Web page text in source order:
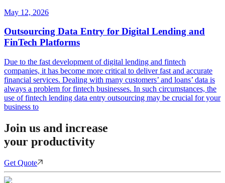
May 12, 2026
Outsourcing Data Entry for Digital Lending and
FinTech Platforms
Due to the fast development of digital lending and fintech
companies, it has become more critical to deliver fast and accurate
financial services. Dealing with many customers’ and loans’ data is
always a problem for fintech businesses. In such circumstances, the
use of fintech lending data entry outsourcing may be crucial for your
business to
Join us and increase
your productivity
Get Quote